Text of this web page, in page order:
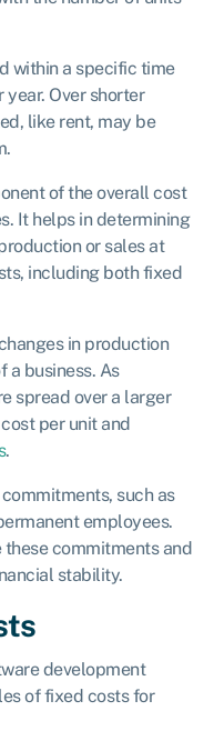
within a specific time
year. Over shorter
like rent, may be
of the overall cost
It helps in determining
or sales at
including both fixed
in production
business. As
spread over a larger
per unit and
.
such as
employees.
commitments and
stability.
development
of fixed costs for